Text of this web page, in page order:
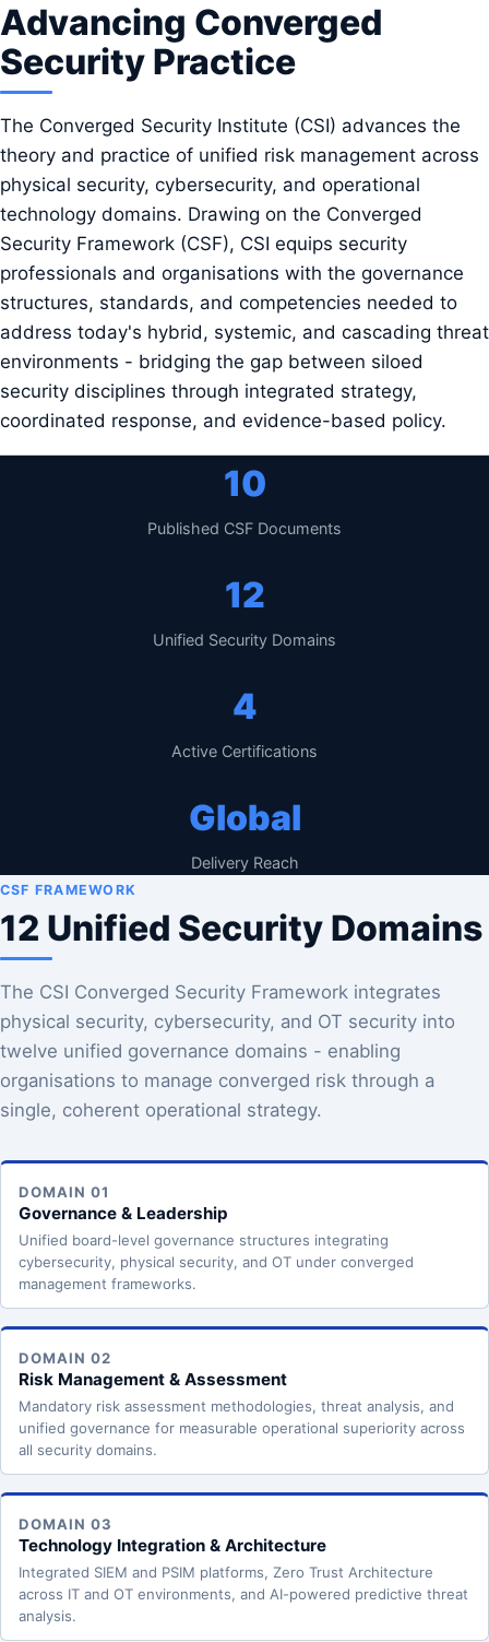
Advancing Converged
Security Practice
The Converged Security Institute (CSI) advances the
theory and practice of unified risk management across
physical security, cybersecurity, and operational
technology domains. Drawing on the Converged
Security Framework (CSF), CSI equips security
professionals and organisations with the governance
structures, standards, and competencies needed to
address today's hybrid, systemic, and cascading threat
environments - bridging the gap between siloed
security disciplines through integrated strategy,
coordinated response, and evidence-based policy.
10
Published CSF Documents
12
Unified Security Domains
4
Active Certifications
Global
Delivery Reach
CSF FRAMEWORK
12 Unified Security Domains
The CSI Converged Security Framework integrates
physical security, cybersecurity, and OT security into
twelve unified governance domains - enabling
organisations to manage converged risk through a
single, coherent operational strategy.
DOMAIN 01
Governance & Leadership
Unified board-level governance structures integrating
cybersecurity, physical security, and OT under converged
management frameworks.
DOMAIN 02
Risk Management & Assessment
Mandatory risk assessment methodologies, threat analysis, and
unified governance for measurable operational superiority across
all security domains.
DOMAIN 03
Technology Integration & Architecture
Integrated SIEM and PSIM platforms, Zero Trust Architecture
across IT and OT environments, and AI-powered predictive threat
analysis.